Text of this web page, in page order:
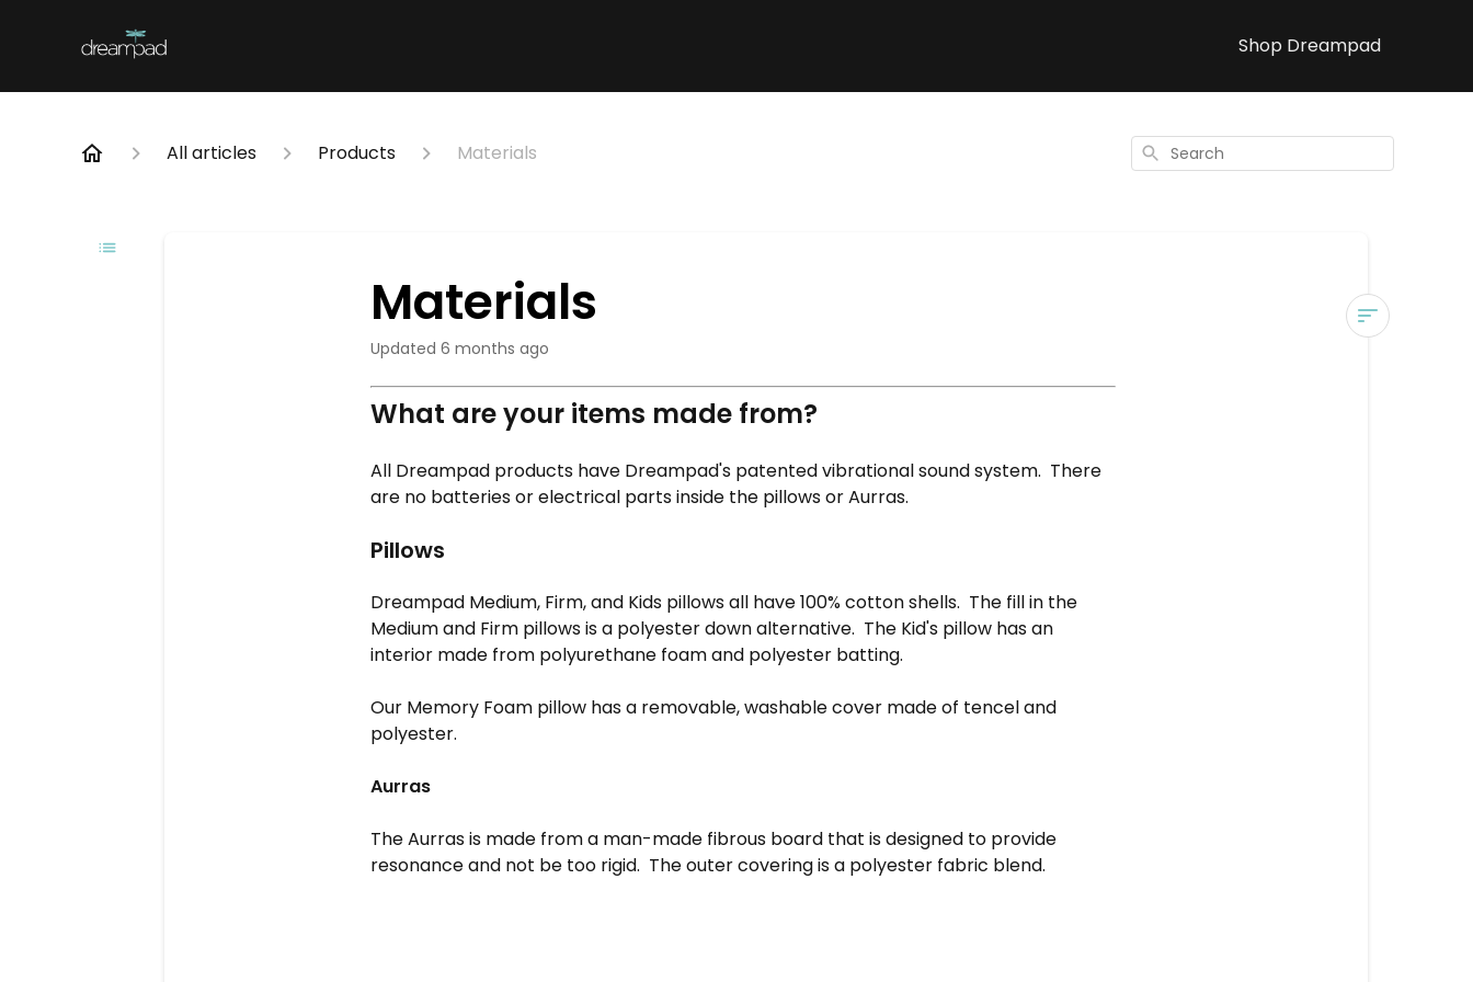
Shop Dreampad
All articles Products Materials Search
Materials
Updated 6 months ago
What are your items made from?
All Dreampad products have Dreampad's patented vibrational sound system. There
are no batteries or electrical parts inside the pillows or Aurras.
Pillows
Dreampad Medium, Firm, and Kids pillows all have 100% cotton shells. The fill in the
Medium and Firm pillows is a polyester down alternative. The Kid's pillow has an
interior made from polyurethane foam and polyester batting.
Our Memory Foam pillow has a removable, washable cover made of tencel and
polyester.
Aurras
The Aurras is made from a man-made fibrous board that is designed to provide
resonance and not be too rigid. The outer covering is a polyester fabric blend.